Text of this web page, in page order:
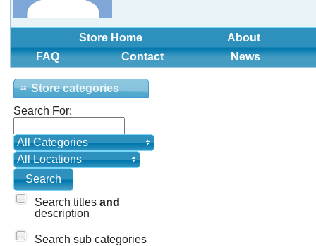
Store Home
About
FAQ
Contact News
Store categories
Search For:
All Categories
All Locations
Search titles and
description
Search sub categories